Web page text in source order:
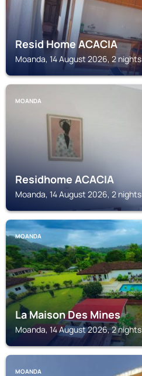
Resid Home ACACIA
Moanda, 14 August 2026, 2 nights
MOANDA
Residhome ACACIA
Moanda, 14 August 2026, 2 nights
MOANDA
La Maison Des Mines
Moanda, 14 August 2026, 2 nights
MOANDA